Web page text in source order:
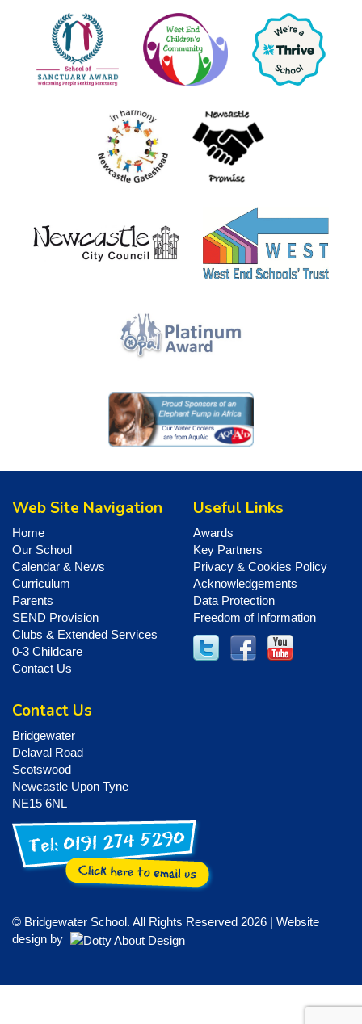
Web Site Navigation
Home
Our School
Calendar & News
Curriculum
Parents
SEND Provision
Clubs & Extended Services
0-3 Childcare
Contact Us
Useful Links
Awards
Key Partners
Privacy & Cookies Policy
Acknowledgements
Data Protection
Freedom of Information
Contact Us
Bridgewater
Delaval Road
Scotswood
Newcastle Upon Tyne
NE15 6NL
© Bridgewater School. All Rights Reserved 2026 | Website
design by